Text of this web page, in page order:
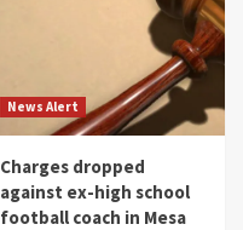
News Alert
Charges dropped
against ex-high school
football coach in Mesa